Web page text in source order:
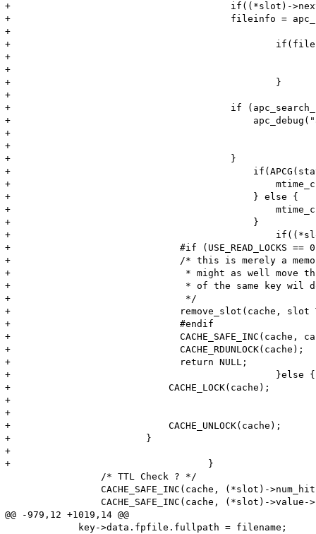
+					if((*slot)->next_stat < t) {
+				    	fileinfo = apc_php_malloc(sizeof(apc_fileinfo_t) TSRMLS_CC);
+
+						if(fileinfo == NULL) {
+							CACHE_RDUNLOCK(cache);
+							return NULL;
+						}
+
+				        if (apc_search_paths(key.data.fpfile.fullpath, "", fileinfo TSRMLS_CC) != 0) {
+				            apc_debug("apc_cache_find_slot(): stat failed %s\n" TSRMLS_CC, key.data.fpfile.fullpath);
+							CACHE_RDUNLOCK(cache);
+							return NULL;
+				        }
+					    if(APCG(stat_ctime)) {
+					        mtime_check= (fileinfo->st_buf.sb.st_ctime > fileinfo->st_buf.sb.st_mtime) ? fileinfo->st_buf.sb.st_ctime : fileinfo->st_buf.sb.st_mtime;
+					    } else {
+					        mtime_check= fileinfo->st_buf.sb.st_mtime;
+					    }
+						if((*slot)->key.mtime && ( (*slot)->key.mtime != mtime_check)) {
+	                       #if (USE_READ_LOCKS == 0)
+	                       /* this is merely a memory-friendly optimization, if we do have a write-lock
+	                        * might as well move this to the deleted_list right-away. Otherwise an insert
+	                        * of the same key wil do it (or an expunge, *eventually*).
+	                        */
+	                       remove_slot(cache, slot TSRMLS_CC);
+	                       #endif
+	                       CACHE_SAFE_INC(cache, cache->header->num_misses);
+	                       CACHE_RDUNLOCK(cache);
+	                       return NULL;
+						}else {
+                            CACHE_LOCK(cache);
+							(*slot)->next_stat=t+APCG(lazy_stat_interval);
+							(*slot)->key.mtime=mtime_check;
+                            CACHE_UNLOCK(cache);
+                        }
+
+				    }
                 /* TTL Check ? */
CACHE_SAFE_INC(cache, (*slot)-
CACHE_SAFE_INC(cache, (*slot)->value-
@@ -979,12 +1019,14 @@
             key->data.fpfile.fullpath = filename;